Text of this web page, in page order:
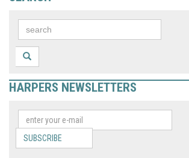
HARPERS NEWSLETTERS
SUBSCRIBE